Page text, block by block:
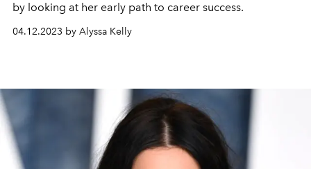
by looking at her early path to career success.
04.12.2023 by Alyssa Kelly